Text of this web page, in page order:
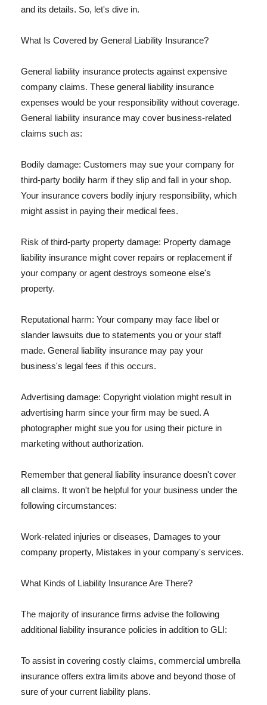
and its details. So, let's dive in.
What Is Covered by General Liability Insurance?
General liability insurance protects against expensive
company claims. These general liability insurance
expenses would be your responsibility without coverage.
General liability insurance may cover business-related
claims such as:
Bodily damage: Customers may sue your company for
third-party bodily harm if they slip and fall in your shop.
Your insurance covers bodily injury responsibility, which
might assist in paying their medical fees.
Risk of third-party property damage: Property damage
liability insurance might cover repairs or replacement if
your company or agent destroys someone else's
property.
Reputational harm: Your company may face libel or
slander lawsuits due to statements you or your staff
made. General liability insurance may pay your
business's legal fees if this occurs.
Advertising damage: Copyright violation might result in
advertising harm since your firm may be sued. A
photographer might sue you for using their picture in
marketing without authorization.
Remember that general liability insurance doesn't cover
all claims. It won't be helpful for your business under the
following circumstances:
Work-related injuries or diseases, Damages to your
company property, Mistakes in your company's services.
What Kinds of Liability Insurance Are There?
The majority of insurance firms advise the following
additional liability insurance policies in addition to GLI:
To assist in covering costly claims, commercial umbrella
insurance offers extra limits above and beyond those of
sure of your current liability plans.